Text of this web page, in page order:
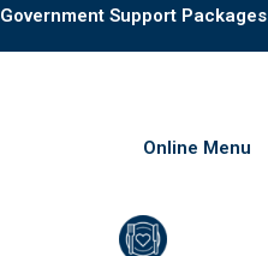
Government Support Packages
Online Menu